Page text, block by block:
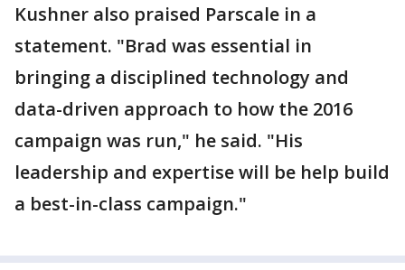
Kushner also praised Parscale in a
statement. "Brad was essential in
bringing a disciplined technology and
data-driven approach to how the 2016
campaign was run," he said. "His
leadership and expertise will be help build
a best-in-class campaign."